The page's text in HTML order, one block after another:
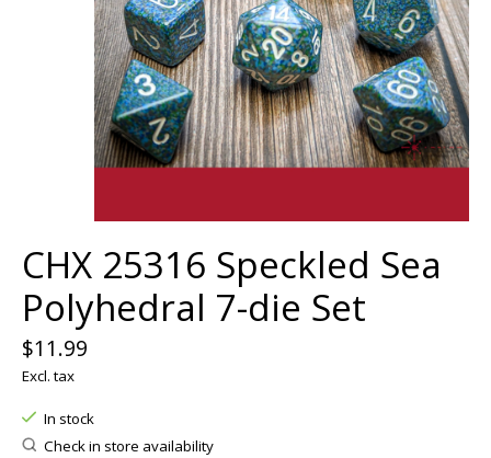
CHX 25316 Speckled Sea
Polyhedral 7-die Set
$11.99
Excl. tax
In stock
Check in store availability